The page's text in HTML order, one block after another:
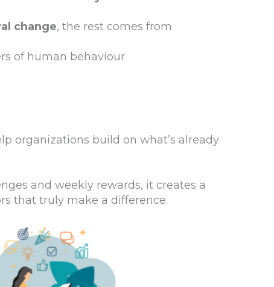
change, the rest comes from
of human behaviour
organizations build on what’s already
and weekly rewards, it creates a
that truly make a difference.